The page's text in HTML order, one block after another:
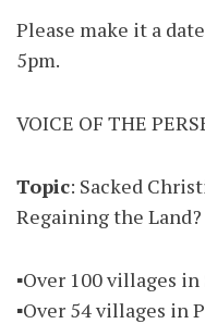
Please make it a
5pm.
VOICE OF THE
Topic: Sacked
Regaining the Land?
▪️Over 100 villages
▪️Over 54 villages in